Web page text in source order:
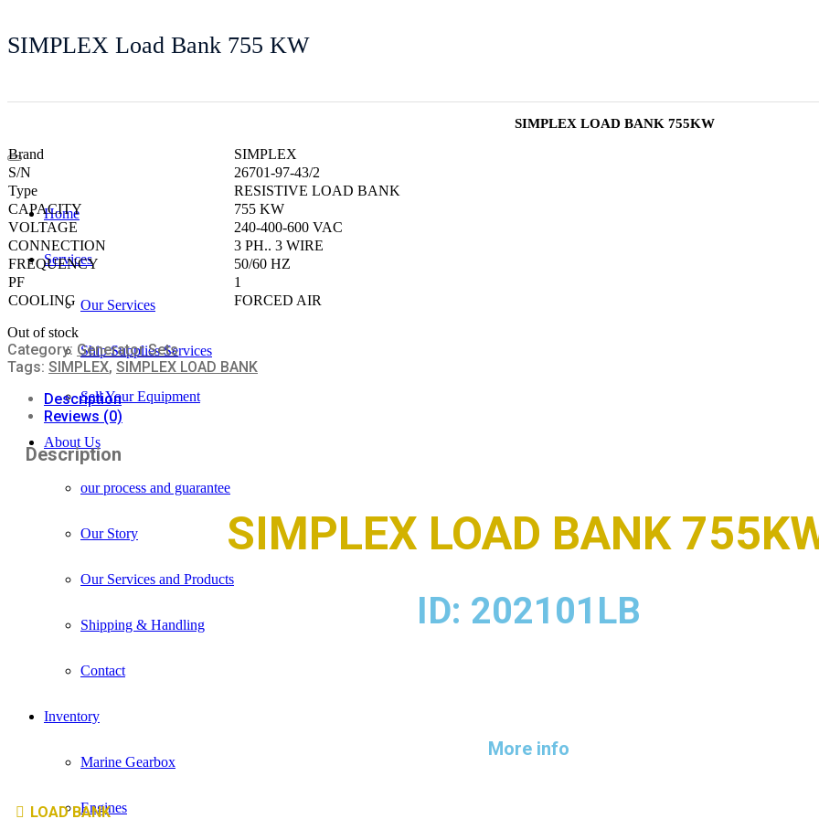
Home
Services
Our Services
Ship Supplies Services
Sell Your Equipment
About Us
our process and guarantee
Our Story
Our Services and Products
Shipping & Handling
Contact
Inventory
Marine Gearbox
Engines
SIMPLEX Load Bank 755 KW
SIMPLEX LOAD BANK 755KW
Brand
SIMPLEX
S/N
26701-97-43/2
Type
RESISTIVE LOAD BANK
CAPACITY
755 KW
VOLTAGE
240-400-600 VAC
CONNECTION
3 PH.. 3 WIRE
FREQUENCY
50/60 HZ
PF
1
COOLING
FORCED AIR
Out of stock
Category: Generator Sets
Tags: SIMPLEX, SIMPLEX LOAD BANK
Description
Reviews (0)
Description
SIMPLEX LOAD BANK
ID: 202101LB
More info
LOAD BANK